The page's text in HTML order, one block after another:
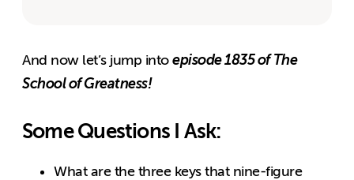
And now let’s jump intoepisode 1835 of The
School of Greatness!
Some Questions I Ask:
What are the three keys that nine-figure